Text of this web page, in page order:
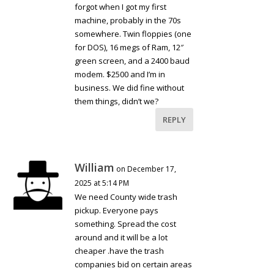
forgot when I got my first
machine, probably in the 70s
somewhere. Twin floppies (one
for DOS), 16 megs of Ram, 12″
green screen, and a 2400 baud
modem. $2500 and I’m in
business. We did fine without
them things, didn’t we?
REPLY
William on December 17,
2025 at 5:14 PM
We need County wide trash
pickup. Everyone pays
something. Spread the cost
around and it will be a lot
cheaper .have the trash
companies bid on certain areas